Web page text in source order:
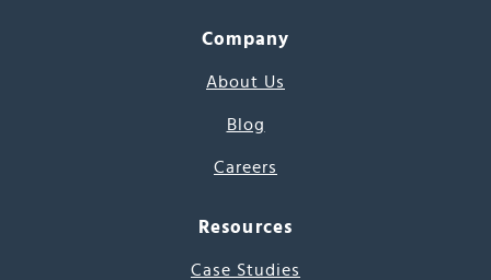
Company
About Us
Blog
Careers
Resources
Case Studies